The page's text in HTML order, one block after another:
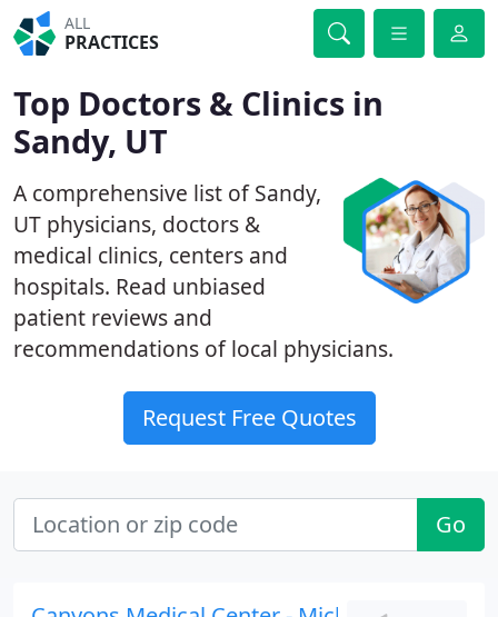
ALL
PRACTICES
Top Doctors & Clinics in
Sandy, UT
A comprehensive list of Sandy,
UT physicians, doctors &
medical clinics, centers and
hospitals. Read unbiased
patient reviews and
recommendations of local physicians.
Request Free Quotes
Go